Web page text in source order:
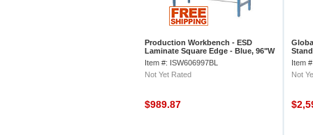
Production Workbench - ESD
Laminate Square Edge - Blue, 96"W
x 36"D
Item #: ISW606997BL
Not Yet Rated
$989.87
Item
Not